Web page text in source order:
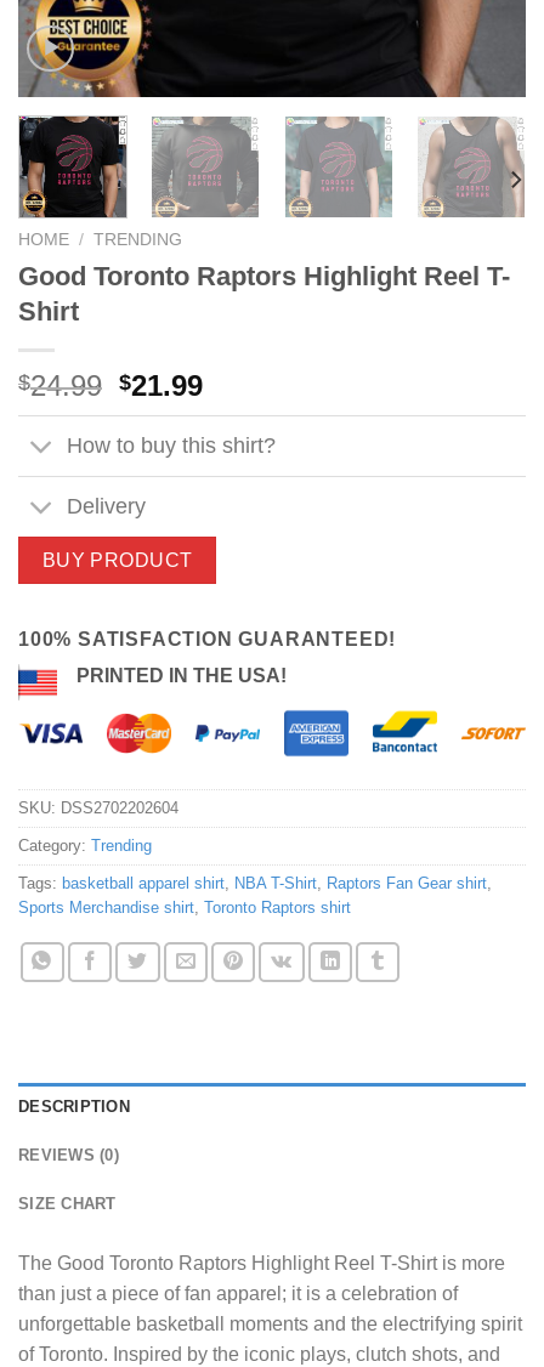
HOME / TRENDING
Good Toronto Raptors Highlight Reel T-
Shirt
$24.99 Original
price
was:
$24.99.
$21.99Current
price
is:
$21.99.
How to buy this shirt?
Delivery
BUY PRODUCT
100% SATISFACTION GUARANTEED!
PRINTED IN THE USA!
SKU: DSS2702202604
Category: Trending
Tags: basketball apparel shirt, NBA T-Shirt, Raptors Fan Gear shirt,
Sports Merchandise shirt, Toronto Raptors shirt
DESCRIPTION
REVIEWS (0)
SIZE CHART
The Good Toronto Raptors Highlight Reel T-Shirtis more
than just a piece of fan apparel; it is a celebration of
unforgettable basketball moments and the electrifying spirit
of Toronto. Inspired by the iconic plays, clutch shots, and